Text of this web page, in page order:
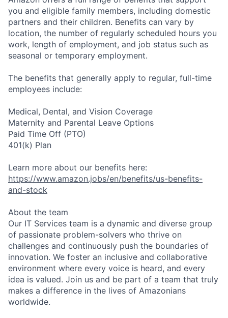
you and eligible family members, including domestic
partners and their children. Benefits can vary by
location, the number of regularly scheduled hours you
work, length of employment, and job status such as
seasonal or temporary employment.
The benefits that generally apply to regular, full-time
employees include:
Medical, Dental, and Vision Coverage
Maternity and Parental Leave Options
Paid Time Off (PTO)
401(k) Plan
Learn more about our benefits here:
https://www.amazon.jobs/en/benefits/us-benefits-
and-stock
About the team
Our IT Services team is a dynamic and diverse group
of passionate problem-solvers who thrive on
challenges and continuously push the boundaries of
innovation. We foster an inclusive and collaborative
environment where every voice is heard, and every
idea is valued. Join us and be part of a team that truly
makes a difference in the lives of Amazonians
worldwide.